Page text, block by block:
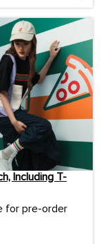
Including T-
for pre-order